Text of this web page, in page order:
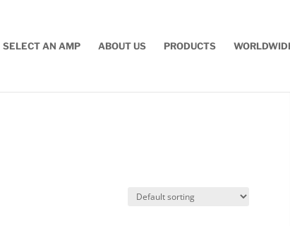
SELECT AN AMP ABOUT US PRODUCTS